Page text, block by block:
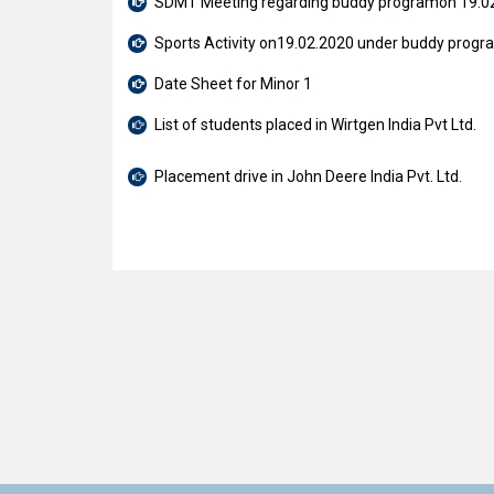
Sports Activity on19.02.2020 under buddy
Date Sheet for Minor 1
List of students placed in Wirtgen India Pvt Ltd.
Placement drive in John Deere India Pvt. Ltd.